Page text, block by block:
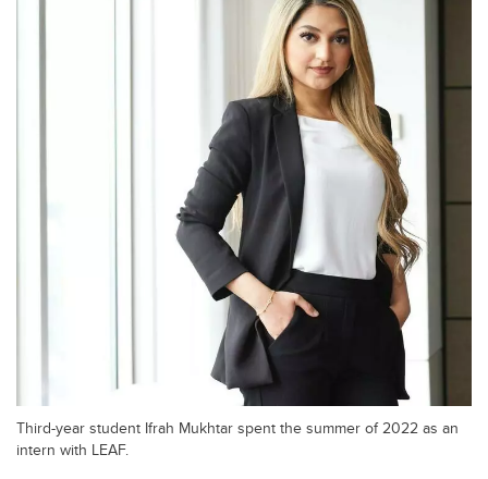
Third-year student Ifrah Mukhtar spent the summer of 2022 as an
intern with LEAF.